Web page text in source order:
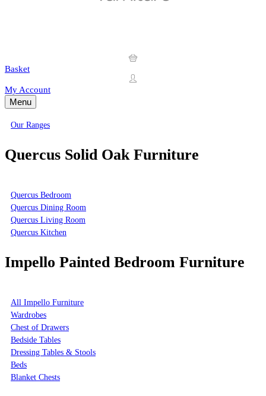
Basket
My Account
Menu
Our Ranges
Quercus Solid Oak Furniture
Quercus Bedroom
Quercus Dining Room
Quercus Living Room
Quercus Kitchen
Impello Painted Bedroom Furniture
All Impello Furniture
Wardrobes
Chest of Drawers
Bedside Tables
Dressing Tables & Stools
Beds
Blanket Chests